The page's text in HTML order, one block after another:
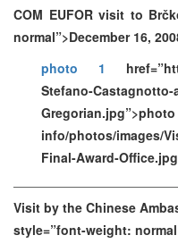
COM EUFOR visit to
normal”>December 16,
photo 1
Stefano-
info/photos/images/
Final-Award-
Visit by the Chinese
style=”font-weight: